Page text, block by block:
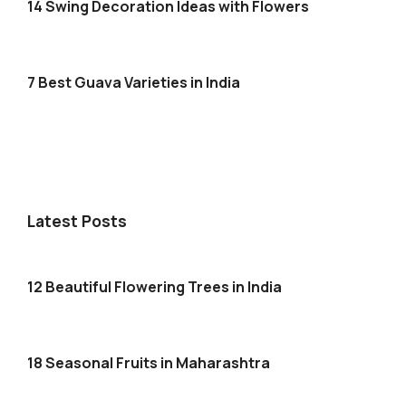
14 Swing Decoration Ideas with Flowers
7 Best Guava Varieties in India
Latest Posts
12 Beautiful Flowering Trees in India
18 Seasonal Fruits in Maharashtra